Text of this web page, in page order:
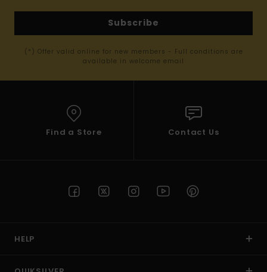
Subscribe
(*) Offer valid online for new members - Full conditions are
available in welcome email
Find a Store Contact Us
HELP